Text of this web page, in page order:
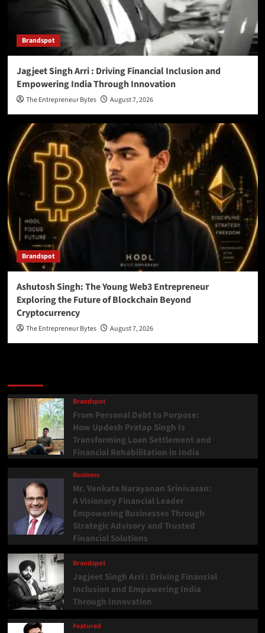
Brandspot
Jagjeet Singh Arri : Driving Financial Inclusion and
Empowering India Through Innovation
The Entrepreneur Bytes August 7, 2026
Brandspot
Ashutosh Singh: The Young Web3 Entrepreneur
Exploring the Future of Blockchain Beyond
Cryptocurrency
The Entrepreneur Bytes August 7, 2026
Brandspot
From Personal Debt to Purpose:
How Updesh Pratap Singh Is
Transforming Loan Settlement and
Financial Rehabilitation in India
Business
Mr. Venkata Narayanan Srinivasan:
A Visionary Financial Leader
Empowering Businesses Through
Strategic Advisory and Trusted
Financial Solutions
Brandspot
Jagjeet Singh Arri : Driving Financial
Inclusion and Empowering India
Through Innovation
Featured